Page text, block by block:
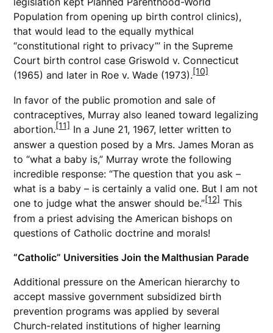
Population from opening up birth control clinics),
that would lead to the equally mythical
“constitutional right to privacy”’ in the Supreme
Court birth control case Griswold v. Connecticut
(1965) and later in Roe v. Wade (1973).[10]
In favor of the public promotion and sale of
contraceptives, Murray also leaned toward legalizing
abortion.[11]In a June 21, 1967, letter written to
answer a question posed by a Mrs. James Moran as
to “what a baby is,” Murray wrote the following
incredible response: “The question that you ask –
what is a baby – is certainly a valid one. But I am not
one to judge what the answer should be.”[12]This
from a priest advising the American bishops on
questions of Catholic doctrine and morals!
“Catholic” Universities Join the Malthusian Parade
Additional pressure on the American hierarchy to
accept massive government subsidized birth
prevention programs was applied by several
Church-related institutions of higher learning